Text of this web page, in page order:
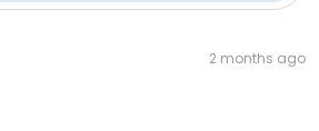
2 months ago